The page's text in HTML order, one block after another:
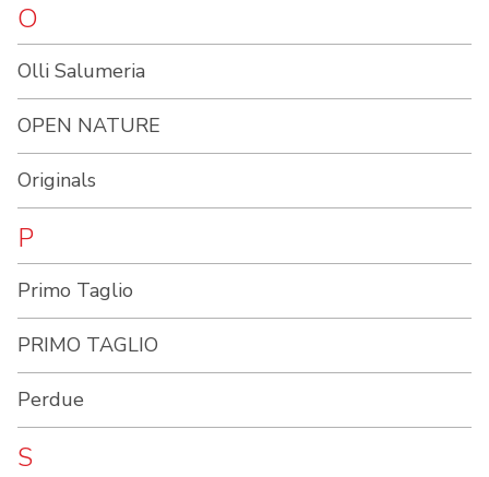
O
Olli Salumeria
OPEN NATURE
Originals
P
Primo Taglio
PRIMO TAGLIO
Perdue
S